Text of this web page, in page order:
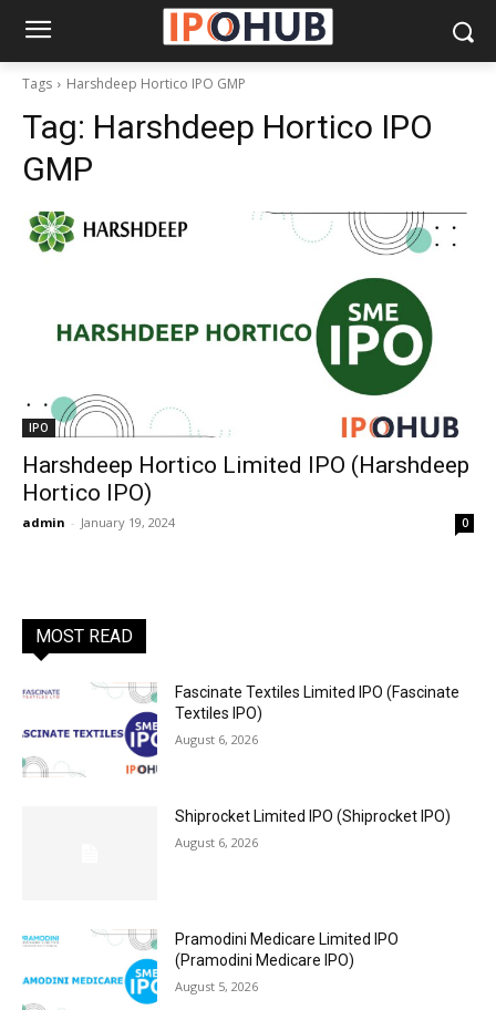
Tags Harshdeep Hortico IPO GMP
Tag: Harshdeep Hortico IPO
GMP
IPO
Harshdeep Hortico Limited IPO (Harshdeep
Hortico IPO)
admin - January 19, 2024 0
MOST READ
Fascinate Textiles Limited IPO (Fascinate
Textiles IPO)
August 6, 2026
Shiprocket Limited IPO (Shiprocket IPO)
August 6, 2026
Pramodini Medicare Limited IPO
(Pramodini Medicare IPO)
August 5, 2026